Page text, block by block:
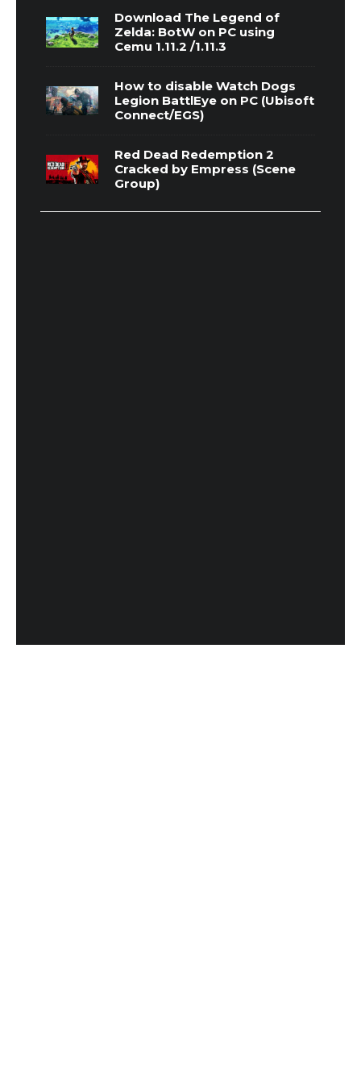
Download The Legend of
Zelda: BotW on PC using
Cemu 1.11.2 /1.11.3
How to disable Watch Dogs
Legion BattlEye on PC (Ubisoft
Connect/EGS)
Red Dead Redemption 2
Cracked by Empress (Scene
Group)